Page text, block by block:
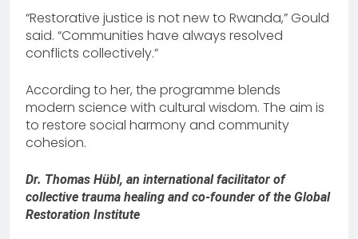
“Restorative justice is not new to Rwanda,” Gould
said. “Communities have always resolved
conflicts collectively.”
According to her, the programme blends
modern science with cultural wisdom. The aim is
to restore social harmony and community
cohesion.
Dr. Thomas Hübl, an international facilitator of
collective trauma healing and co-founder of the Global
Restoration Institute